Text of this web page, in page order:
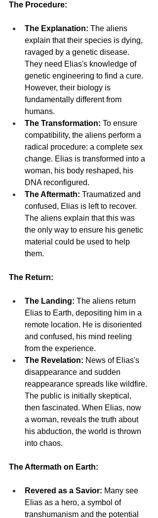
The Procedure:
The Explanation: The aliens
explain that their species is dying,
ravaged by a genetic disease.
They need Elias's knowledge of
genetic engineering to find a cure.
However, their biology is
fundamentally different from
humans.
The Transformation: To ensure
compatibility, the aliens perform a
radical procedure: a complete sex
change. Elias is transformed into a
woman, his body reshaped, his
DNA reconfigured.
The Aftermath: Traumatized and
confused, Elias is left to recover.
The aliens explain that this was
the only way to ensure his genetic
material could be used to help
them.
The Return:
The Landing: The aliens return
Elias to Earth, depositing him in a
remote location. He is disoriented
and confused, his mind reeling
from the experience.
The Revelation: News of Elias's
disappearance and sudden
reappearance spreads like wildfire.
The public is initially skeptical,
then fascinated. When Elias, now
a woman, reveals the truth about
his abduction, the world is thrown
into chaos.
The Aftermath on Earth:
Revered as a Savior: Many see
Elias as a hero, a symbol of
transhumanism and the potential